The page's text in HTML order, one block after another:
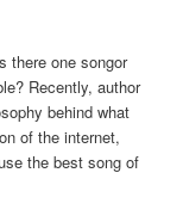
there one songor
Recently, author
behind what
of the internet,
the best song of